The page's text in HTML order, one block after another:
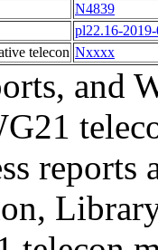
N4839
pl22.16-
telecon Nxxxx
and
reports